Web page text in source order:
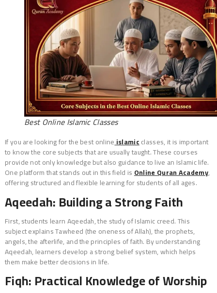
Best Online Islamic Classes
If you are looking for the best onlineislamicclasses, it is important
to know the core subjects that are usually taught. These courses
provide not only knowledge but also guidance to live an Islamic life.
One platform that stands out in this field isOnline Quran Academy,
offering structured and flexible learning for students of all ages.
Aqeedah: Building a Strong Faith
First, students learn Aqeedah, the study of Islamic creed. This
subject explains Tawheed (the oneness of Allah), the prophets,
angels, the afterlife, and the principles of faith. By understanding
Aqeedah, learners develop a strong belief system, which helps
them make better decisions in life.
Fiqh: Practical Knowledge of Worship